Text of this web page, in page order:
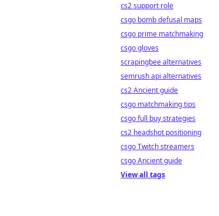
cs2 support role
csgo bomb defusal maps
csgo prime matchmaking
csgo gloves
scrapingbee alternatives
semrush api alternatives
cs2 Ancient guide
csgo matchmaking tips
csgo full buy strategies
cs2 headshot positioning
csgo Twitch streamers
csgo Ancient guide
View all tags